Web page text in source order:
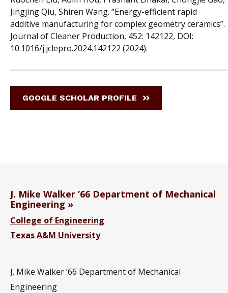
Jingjing Qiu, Shiren Wang. “Energy-efficient rapid
additive manufacturing for complex geometry ceramics”.
Journal of Cleaner Production, 452: 142122, DOI:
10.1016/j.jclepro.2024.142122 (2024).
GOOGLE SCHOLAR PROFILE
J. Mike Walker ’66 Department of Mechanical
Engineering
College of Engineering
Texas A&M University
J. Mike Walker ’66 Department of Mechanical
Engineering